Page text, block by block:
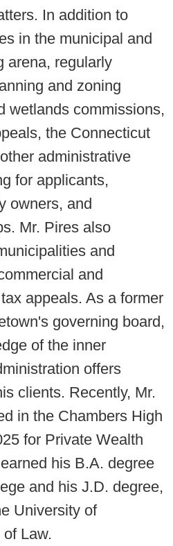
In addition to
in the municipal and
arena, regularly
and zoning
wetlands commissions,
the Connecticut
administrative
for applicants,
owners, and
Mr. Pires also
and
and
appeals. As a former
governing board,
of the inner
offers
clients. Recently, Mr.
in the Chambers High
for Private Wealth
his B.A. degree
and his J.D. degree,
University of
Law.